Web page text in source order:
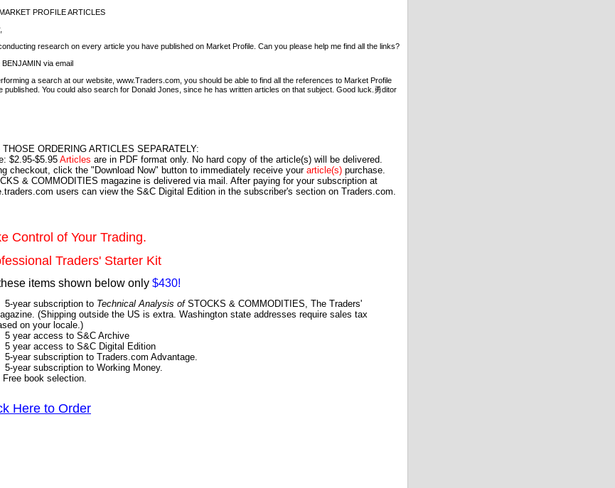
PROFILE ARTICLES
research on every article you have published on Market Profile. Can you please help me find all the links?
BENJAMIN via email
a search at our website, www.Traders.com, you should be able to find all the references to Market Profile
published. You could also search for Donald Jones, since he has written articles on that subject. Good luck.勇ditor
THOSE ORDERING ARTICLES SEPARATELY:
$2.95-$5.95 Articles are in PDF format only. No hard copy of the article(s) will be delivered.
checkout, click the "Download Now" button to immediately receive your article(s) purchase.
& COMMODITIES magazine is delivered via mail. After paying for your subscription at
users can view the S&C Digital Edition in the subscriber's section on Traders.com.
Control of Your Trading.
Traders' Starter Kit
items shown below only $430!
5-year subscription to Technical Analysis ofSTOCKS & COMMODITIES, The Traders'
(Shipping outside the US is extra. Washington state addresses require sales tax
on your locale.)
5 year access to S&C Archive
5 year access to S&C Digital Edition
5-year subscription to Traders.com Advantage.
5-year subscription to Working Money.
Free book selection.
Here to Order